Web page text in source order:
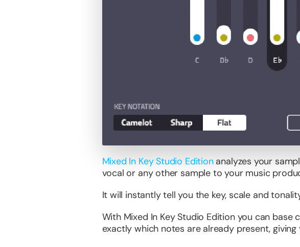
Mixed In Key Studio Editionanalyzes your
vocal or any other sample to your music
It will instantly tell you the key, scale and
With Mixed In Key Studio Edition you can
exactly which notes are already present,